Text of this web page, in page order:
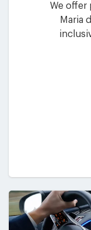
We offer
Maria